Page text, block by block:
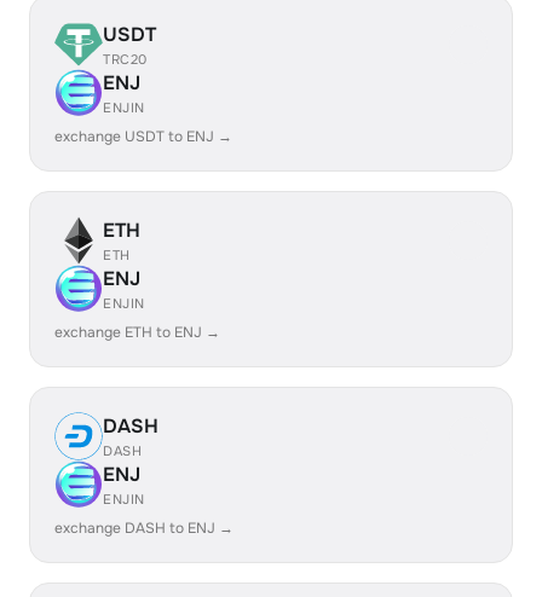
USDT
TRC20
ENJ
ENJIN
exchange USDT to ENJ →
ETH
ETH
ENJ
ENJIN
exchange ETH to ENJ →
DASH
DASH
ENJ
ENJIN
exchange DASH to ENJ →